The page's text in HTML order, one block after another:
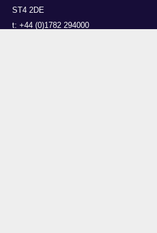
ST4 2DE
t: +44 (0)1782 294000